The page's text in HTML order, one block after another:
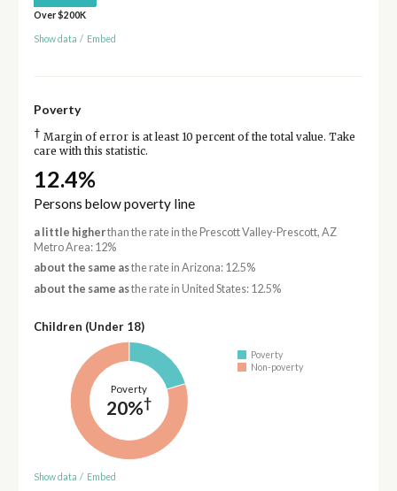
Over $200K
Show data / Embed
Poverty
† Margin of error is at least 10 percent of the total value. Take
care with this statistic.
12.4%
Persons below poverty line
a little higherthan the rate in the Prescott Valley-Prescott, AZ
Metro Area: 12%
about the same asthe rate in Arizona: 12.5%
about the same asthe rate in United States: 12.5%
Children (Under 18)
Poverty
20%†
Poverty
Non-poverty
Show data / Embed